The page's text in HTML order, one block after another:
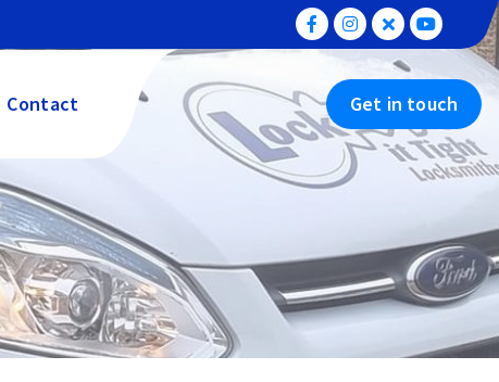
Contact Get in touch